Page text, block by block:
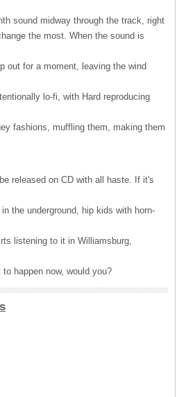
sound midway through the track, right
the most. When the sound is
out for a moment, leaving the wind
lo-fi, with Hard reproducing
fashions, muffling them, making them
released on CD with all haste. If it's
the underground, hip kids with horn-
listening to it in Williamsburg,
happen now, would you?